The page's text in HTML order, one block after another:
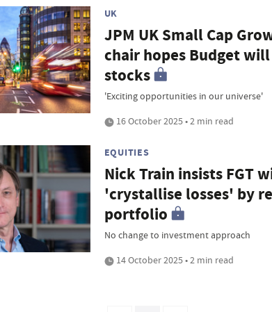
UK
JPM UK Small Cap
chair hopes Budget
stocks
'Exciting opportunities in our universe'
16 October 2025 • 2 min read
EQUITIES
Nick Train insists FGT
'crystallise losses' by
portfolio
No change to investment approach
14 October 2025 • 2 min read